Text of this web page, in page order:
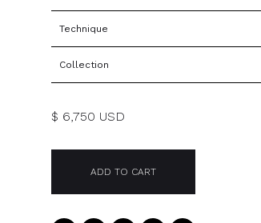
Technique
Collection
$ 6,750 USD